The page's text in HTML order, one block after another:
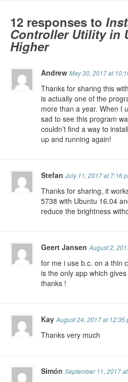
12 responses to
Controller Utility in
Higher
AndrewMay 30, 2017 at
Thanks for sharing this
is actually one of the
more than a year. When I
sad to see this program
couldn’t find a way to
up and running again!
StefanJuly 11, 2017 at 7:16
Thanks for sharing, it
5738 with Ubuntu 16.04
reduce the brightness
Geert JansenAugust 2,
for me i use b.c. on a thin
is the only app which
thanks !
KayAugust 24, 2017 at 12:35
Thanks very much
SimónSeptember 11, 2017